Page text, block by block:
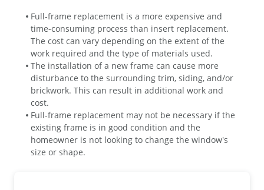
Full-frame replacement is a more expensive and
time-consuming process than insert replacement.
The cost can vary depending on the extent of the
work required and the type of materials used.
The installation of a new frame can cause more
disturbance to the surrounding trim, siding, and/or
brickwork. This can result in additional work and
cost.
Full-frame replacement may not be necessary if the
existing frame is in good condition and the
homeowner is not looking to change the window's
size or shape.